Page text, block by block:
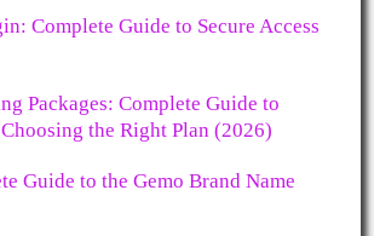
Complete Guide to Secure Access
Packages: Complete Guide to
the Right Plan (2026)
Guide to the Gemo Brand Name